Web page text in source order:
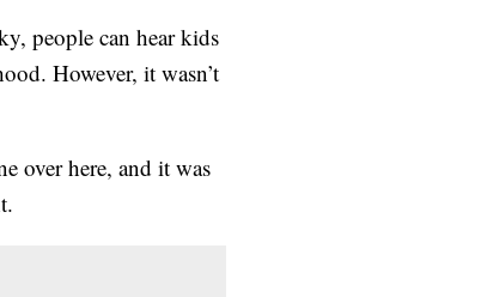
people can hear kids
However, it wasn’t
over here, and it was